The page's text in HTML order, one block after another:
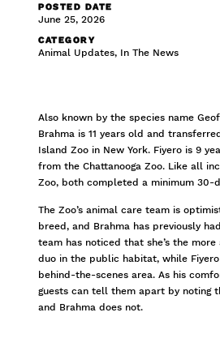
POSTED DATE
June 25, 2026
CATEGORY
Animal Updates, In The News
Also known by the species name
Brahma is 11 years old and
Island Zoo in New York. Fiyero is 9
from the Chattanooga Zoo. Like all
Zoo, both completed a minimum 30-
The Zoo’s animal care team is
breed, and Brahma has previously
team has noticed that she’s the
duo in the public habitat, while
behind-the-scenes area. As his
guests can tell them apart by noting
and Brahma does not.